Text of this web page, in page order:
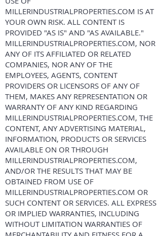
MILLERINDUSTRIALPROPERTIES.COM IS AT
YOUR OWN RISK. ALL CONTENT IS
PROVIDED "AS IS" AND "AS AVAILABLE."
MILLERINDUSTRIALPROPERTIES.COM, NOR
ANY OF ITS AFFILIATED OR RELATED
COMPANIES, NOR ANY OF THE
EMPLOYEES, AGENTS, CONTENT
PROVIDERS OR LICENSORS OF ANY OF
THEM, MAKES ANY REPRESENTATION OR
WARRANTY OF ANY KIND REGARDING
MILLERINDUSTRIALPROPERTIES.COM, THE
CONTENT, ANY ADVERTISING MATERIAL,
INFORMATION, PRODUCTS OR SERVICES
AVAILABLE ON OR THROUGH
MILLERINDUSTRIALPROPERTIES.COM,
AND/OR THE RESULTS THAT MAY BE
OBTAINED FROM USE OF
MILLERINDUSTRIALPROPERTIES.COM OR
SUCH CONTENT OR SERVICES. ALL EXPRESS
OR IMPLIED WARRANTIES, INCLUDING
WITHOUT LIMITATION WARRANTIES OF